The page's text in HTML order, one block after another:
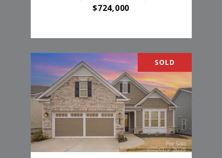
$724,000
SOLD